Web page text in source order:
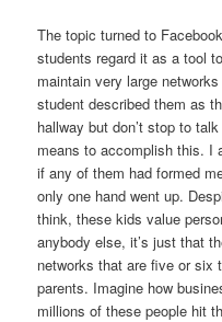
The topic turned to
students regard it as a tool
maintain very large
student described them as
hallway but don’t stop to
means to accomplish this. I
if any of them had formed
only one hand went up.
think, these kids value
anybody else, it’s just that
networks that are five or six
parents. Imagine how
millions of these people hit